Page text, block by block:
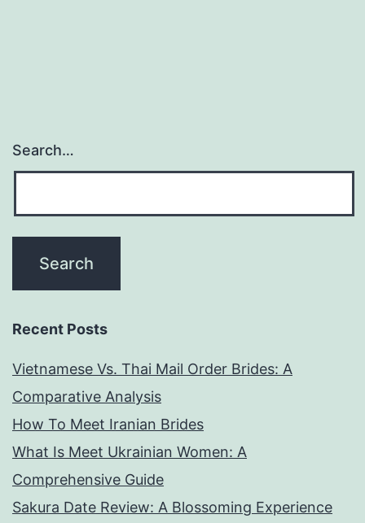
Search…
Recent Posts
Vietnamese Vs. Thai Mail Order Brides: A
Comparative Analysis
How To Meet Iranian Brides
What Is Meet Ukrainian Women: A
Comprehensive Guide
Sakura Date Review: A Blossoming Experience